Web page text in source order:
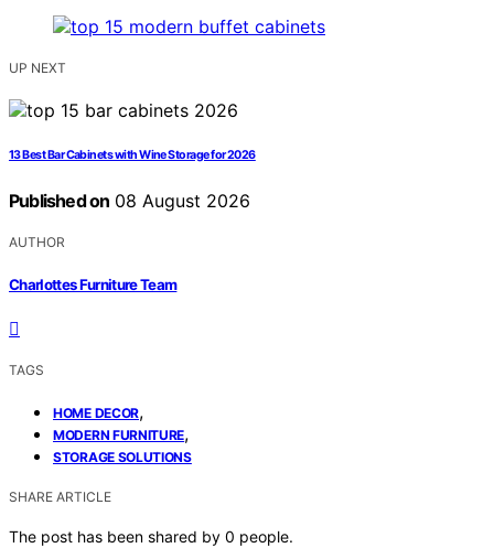
UP NEXT
13 Best Bar Cabinets with Wine Storage for 2026
Published on 08 August 2026
AUTHOR
Charlottes Furniture Team
TAGS
HOME DECOR,
MODERN FURNITURE,
STORAGE SOLUTIONS
SHARE ARTICLE
The post has been shared by 0 people.